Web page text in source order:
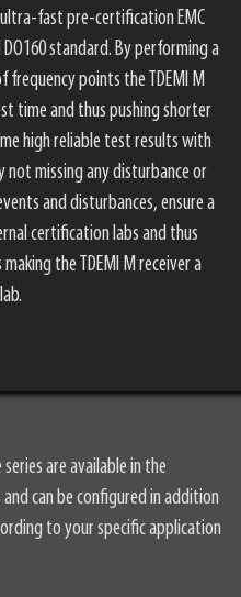
fast pre-certification EMC
standard. By performing a
frequency points the TDEMI M
time and thus pushing shorter
high reliable test results with
not missing any disturbance or
and disturbances, ensure a
certification labs and thus
the TDEMI M receiver a
are available in the
can be configured in addition
to your specific application